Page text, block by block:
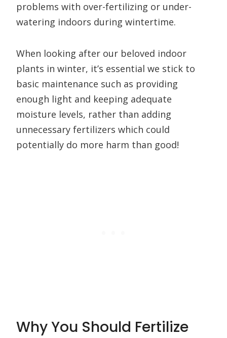
problems with over-fertilizing or under-
watering indoors during wintertime.
When looking after our beloved indoor
plants in winter, it’s essential we stick to
basic maintenance such as providing
enough light and keeping adequate
moisture levels, rather than adding
unnecessary fertilizers which could
potentially do more harm than good!
Why You Should Fertilize